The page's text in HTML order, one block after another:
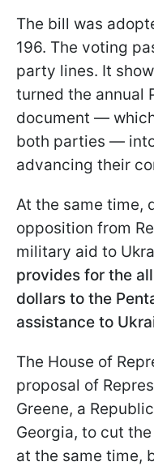
The bill was
196. The voting
party lines. It
turned the annual
document —
both parties —
advancing their
At the same time,
opposition from
military aid to
provides for the
dollars to the
assistance to
The House of
proposal of
Greene, a
Georgia, to cut
at the same time,